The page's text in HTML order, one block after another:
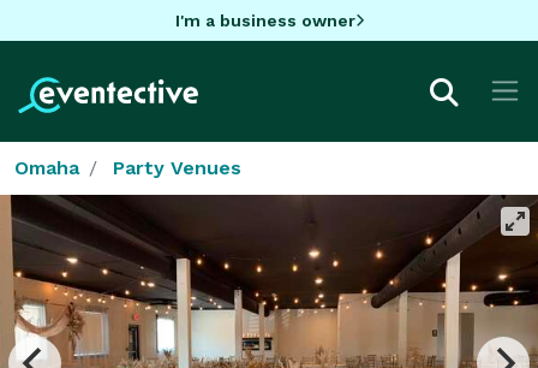
I'm a business owner
Omaha Party Venues